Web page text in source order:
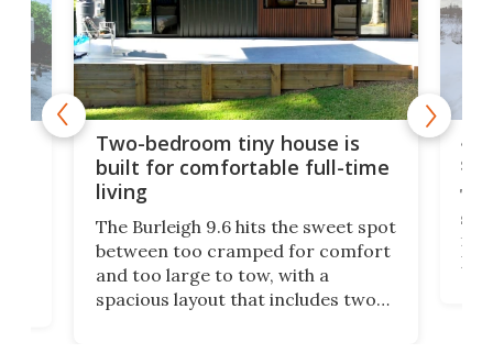
Two-bedroom tiny house is
built for comfortable full-time
living
The Burleigh 9.6 hits the sweet spot
between too cramped for comfort
and too large to tow, with a
spacious layout that includes two
ft